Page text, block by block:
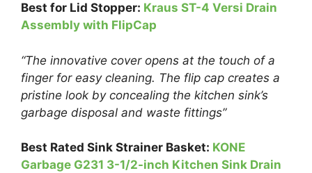
Best for Lid Stopper: Kraus ST-4 Versi Drain
Assembly with FlipCap
“The innovative cover opens at the touch of a
finger for easy cleaning. The flip cap creates a
pristine look by concealing the kitchen sink’s
garbage disposal and waste fittings”
Best Rated Sink Strainer Basket: KONE
Garbage G231 3-1/2-inch Kitchen Sink Drain